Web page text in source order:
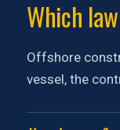
Which
Offshore
vessel, the